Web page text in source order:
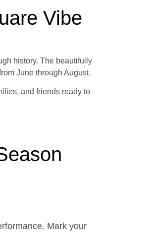
Vibe
history. The beautifully
June through August.
and friends ready to
Mark your